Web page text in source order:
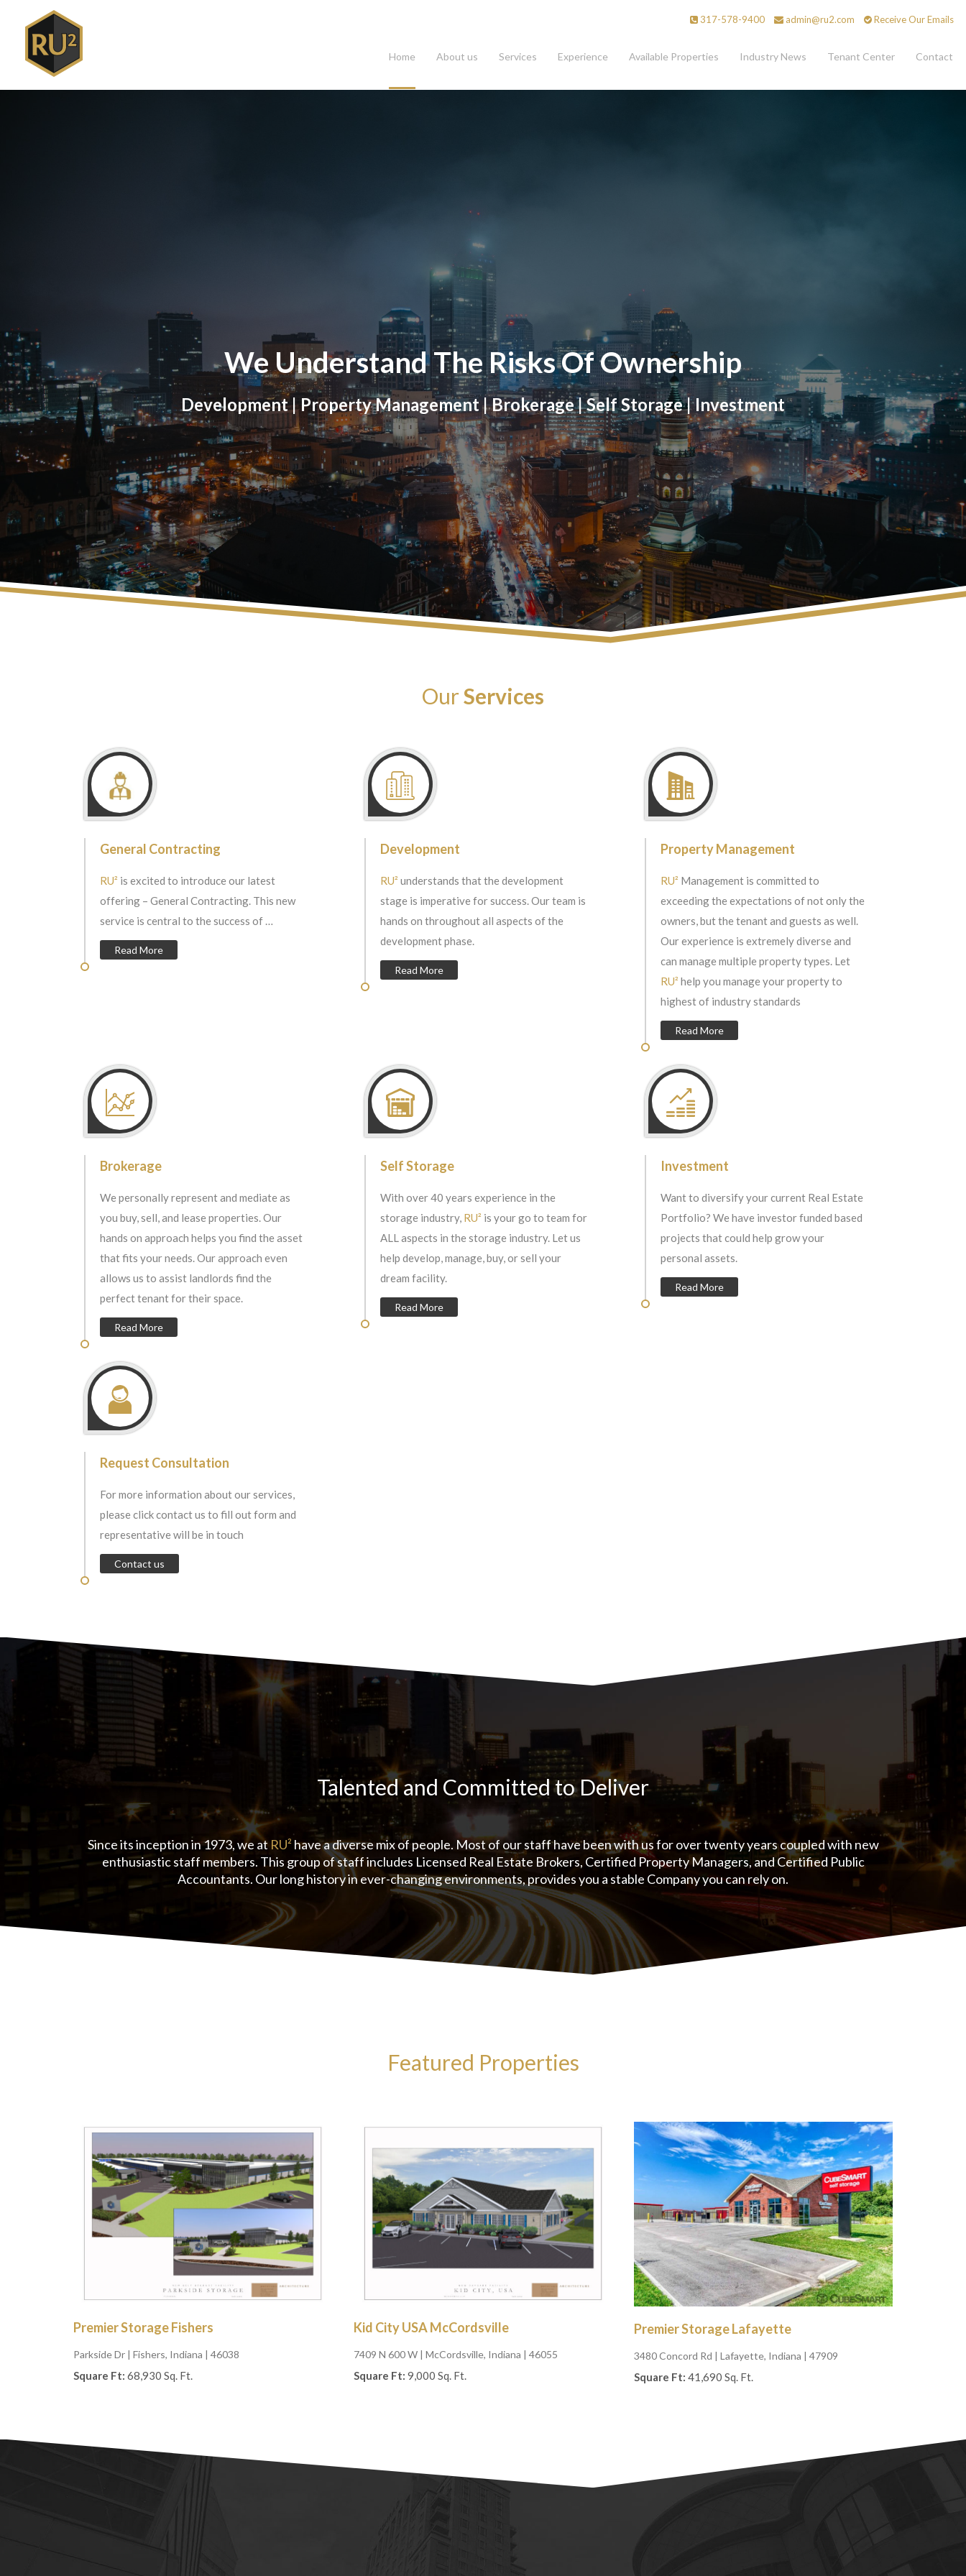
317-578-9400 admin@ru2.com Receive Our Emails
Home About us Services Experience Available Properties Industry News Tenant Center Contact
We Understand The Risks Of Ownership
Development | Property Management | Brokerage | Self Storage | Investment
OurServices
General Contracting
RU² is excited to introduce our latest
offering – General Contracting. This new
service is central to the success of …
Read More
Development
RU² understands that the development
stage is imperative for success. Our team is
hands on throughout all aspects of the
development phase.
Read More
Property Management
RU² Management is committed to
exceeding the expectations of not only the
owners, but the tenant and guests as well.
Our experience is extremely diverse and
can manage multiple property types. Let
RU² help you manage your property to
highest of industry standards
Read More
Brokerage
We personally represent and mediate as
you buy, sell, and lease properties. Our
hands on approach helps you find the asset
that fits your needs. Our approach even
allows us to assist landlords find the
perfect tenant for their space.
Read More
Self Storage
With over 40 years experience in the
storage industry, RU² is your go to team for
ALL aspects in the storage industry. Let us
help develop, manage, buy, or sell your
dream facility.
Read More
Investment
Want to diversify your current Real Estate
Portfolio? We have investor funded based
projects that could help grow your
personal assets.
Read More
Request Consultation
For more information about our services,
please click contact us to fill out form and
representative will be in touch
Contact us
Talented and Committed to Deliver
Since its inception in 1973, we atRU²have a diverse mix of people. Most of our staff have been with us for over twenty years coupled with new
enthusiastic staff members. This group of staff includes Licensed Real Estate Brokers, Certified Property Managers, and Certified Public
Accountants. Our long history in ever-changing environments, provides you a stable Company you can rely on.
Featured Properties
Premier Storage Fishers
Parkside Dr | Fishers, Indiana | 46038
Square Ft: 68,930 Sq. Ft.
Kid City USA McCordsville
7409 N 600 W | McCordsville, Indiana | 46055
Square Ft: 9,000 Sq. Ft.
Premier Storage Lafayette
3480 Concord Rd | Lafayette, Indiana | 47909
Square Ft: 41,690 Sq. Ft.